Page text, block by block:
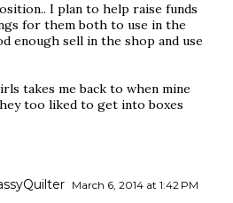
I plan to help raise funds
for them both to use in the
enough sell in the shop and use
takes me back to when mine
too liked to get into boxes
March 6, 2014 at 1:42 PM